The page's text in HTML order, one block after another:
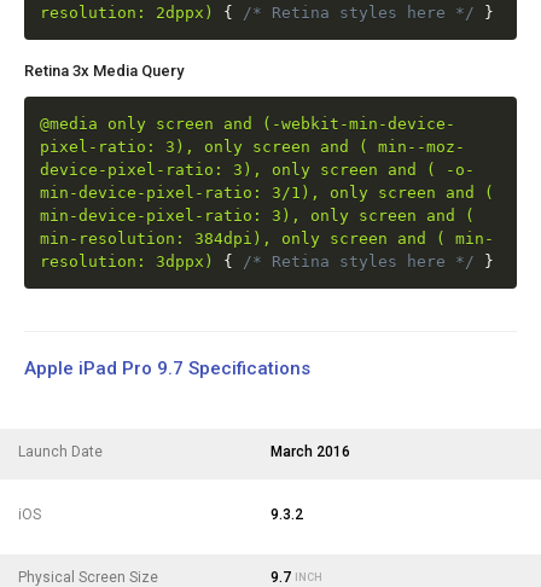
resolution: 2dppx)
{ /* Retina styles here */ }
Retina 3x Media Query
@media only screen and (-webkit-min-device-
pixel-ratio: 3), only screen and ( min--moz-
device-pixel-ratio: 3), only screen and ( -o-
min-device-pixel-ratio: 3/1), only screen and (
min-device-pixel-ratio: 3), only screen and (
min-resolution: 384dpi), only screen and ( min-
resolution: 3dppx)
{ /* Retina styles here */ }
Apple iPad Pro 9.7 Specifications
Launch Date March 2016
iOS 9.3.2
Physical Screen Size 9.7 INCH